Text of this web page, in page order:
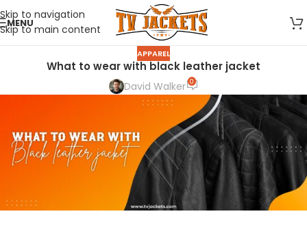
Skip to navigation
Skip to main content
MENU
APPAREL
What to wear with black leather jacket
David Walker 0